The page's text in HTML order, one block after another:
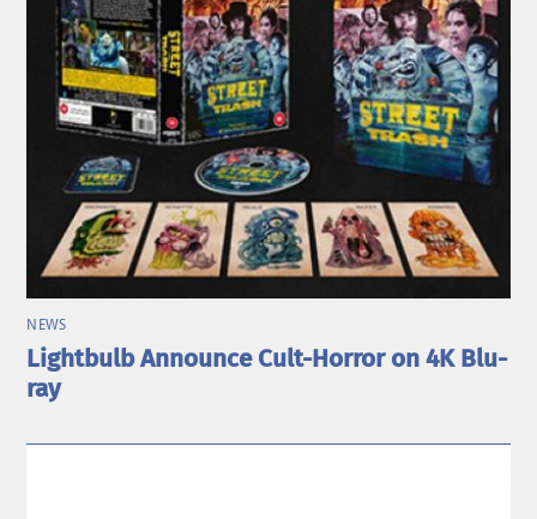
NEWS
Lightbulb Announce Cult-Horror on 4K Blu-
ray